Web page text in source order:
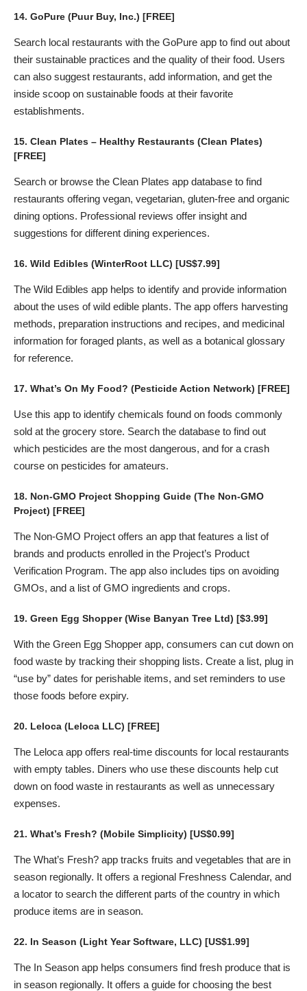
14. GoPure (Puur Buy, Inc.) [FREE]
Search local restaurants with the GoPure app to find out about
their sustainable practices and the quality of their food. Users
can also suggest restaurants, add information, and get the
inside scoop on sustainable foods at their favorite
establishments.
15. Clean Plates – Healthy Restaurants (Clean Plates)
[FREE]
Search or browse the Clean Plates app database to find
restaurants offering vegan, vegetarian, gluten-free and organic
dining options. Professional reviews offer insight and
suggestions for different dining experiences.
16. Wild Edibles (WinterRoot LLC) [US$7.99]
The Wild Edibles app helps to identify and provide information
about the uses of wild edible plants. The app offers harvesting
methods, preparation instructions and recipes, and medicinal
information for foraged plants, as well as a botanical glossary
for reference.
17. What’s On My Food? (Pesticide Action Network) [FREE]
Use this app to identify chemicals found on foods commonly
sold at the grocery store. Search the database to find out
which pesticides are the most dangerous, and for a crash
course on pesticides for amateurs.
18. Non-GMO Project Shopping Guide (The Non-GMO
Project) [FREE]
The Non-GMO Project offers an app that features a list of
brands and products enrolled in the Project’s Product
Verification Program. The app also includes tips on avoiding
GMOs, and a list of GMO ingredients and crops.
19. Green Egg Shopper(Wise Banyan Tree Ltd) [$3.99]
With the Green Egg Shopper app, consumers can cut down on
food waste by tracking their shopping lists. Create a list, plug in
“use by” dates for perishable items, and set reminders to use
those foods before expiry.
20. Leloca (Leloca LLC) [FREE]
The Leloca app offers real-time discounts for local restaurants
with empty tables. Diners who use these discounts help cut
down on food waste in restaurants as well as unnecessary
expenses.
21. What’s Fresh? (Mobile Simplicity) [US$0.99]
The What’s Fresh? app tracks fruits and vegetables that are in
season regionally. It offers a regional Freshness Calendar, and
a locator to search the different parts of the country in which
produce items are in season.
22. In Season (Light Year Software, LLC) [US$1.99]
The In Season app helps consumers find fresh produce that is
in season regionally. It offers a guide for choosing the best